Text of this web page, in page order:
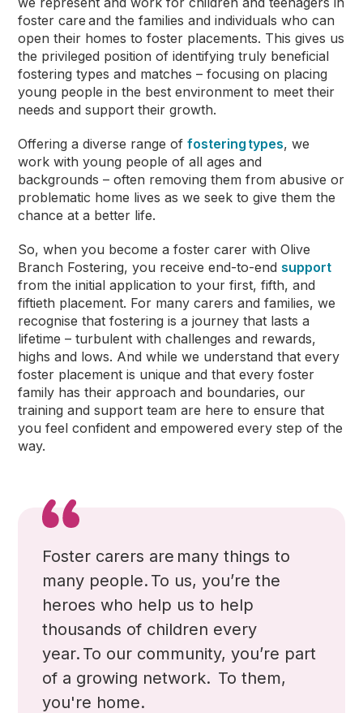
foster care and the families and individuals who can
open their homes to foster placements. This gives us
the privileged position of identifying truly beneficial
fostering types and matches – focusing on placing
young people in the best environment to meet their
needs and support their growth.
Offering a diverse range offostering types, we
work with young people of all ages and
backgrounds – often removing them from abusive or
problematic home lives as we seek to give them the
chance at a better life.
So, when you become a foster carer with Olive
Branch Fostering, you receive end-to-endsupport
from the initial application to your first, fifth, and
fiftieth placement. For many carers and families, we
recognise that fostering is a journey that lasts a
lifetime – turbulent with challenges and rewards,
highs and lows. And while we understand that every
foster placement is unique and that every foster
family has their approach and boundaries, our
training and support team are here to ensure that
you feel confident and empowered every step of the
way.
Foster carers are many things to
many people. To us, you’re the
heroes who help us to help
thousands of children every
year. To our community, you’re part
of a growing network. To them,
you're home.